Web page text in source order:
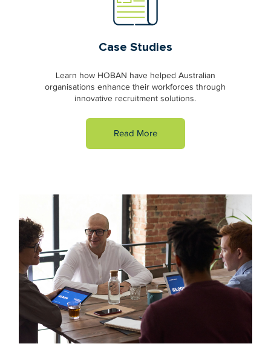
Case Studies
Learn how HOBAN have helped Australian
organisations enhance their workforces through
innovative recruitment solutions.
Read More